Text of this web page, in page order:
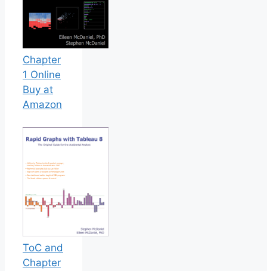
Chapter
1 Online
Buy at
Amazon
ToC and
Chapter